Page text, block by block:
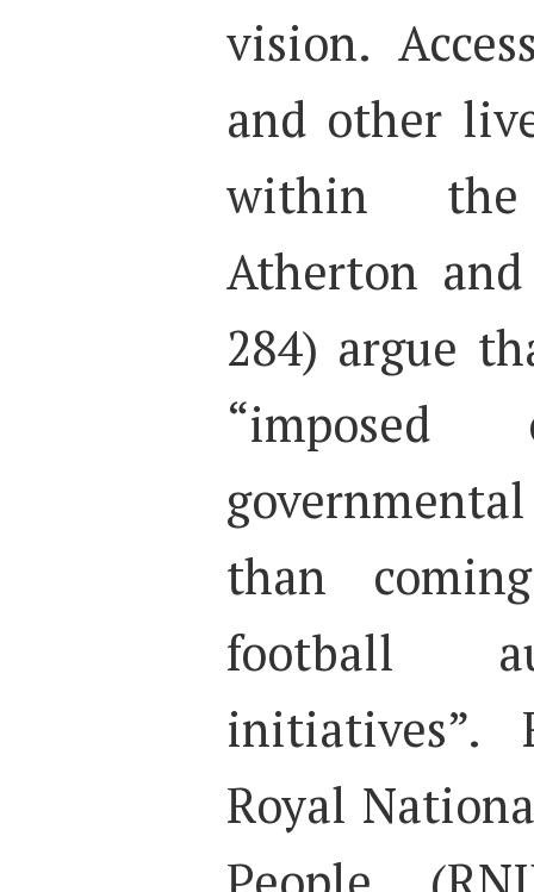
vision.
and other
within
Atherton
284) argue
than
football
initiatives”.
Royal